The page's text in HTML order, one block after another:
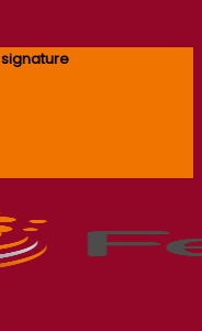
signature